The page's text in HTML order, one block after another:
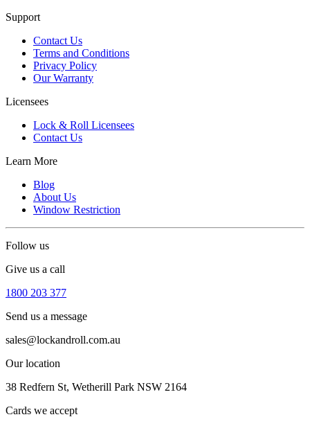
Support
Contact Us
Terms and Conditions
Privacy Policy
Our Warranty
Licensees
Lock & Roll Licensees
Contact Us
Learn More
Blog
About Us
Window Restriction
Follow us
Give us a call
1800 203 377
Send us a message
sales@lockandroll.com.au
Our location
38 Redfern St, Wetherill Park NSW 2164
Cards we accept